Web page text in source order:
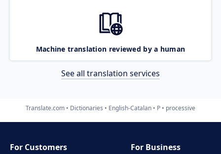
Machine translation reviewed by a human
See all translation services
Translate.com Dictionaries English-Catalan P processive
For Customers
For Business